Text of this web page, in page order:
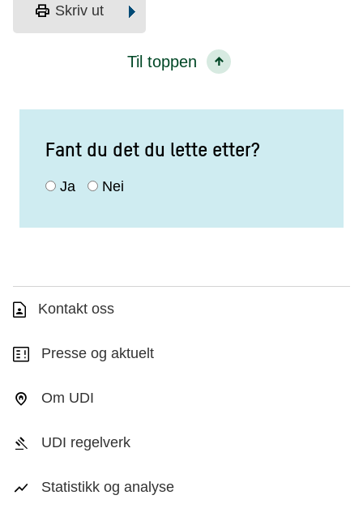
print Skriv ut
Til toppen
Fant du det du lette etter?
Ja Nei
Kontakt oss
Presse og aktuelt
Om UDI
UDI regelverk
Statistikk og analyse